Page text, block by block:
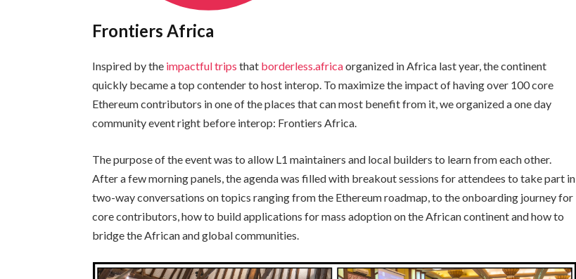
Frontiers Africa
Inspired by the impactful trips that borderless.africaorganized in Africa last year, the continent
quickly became a top contender to host interop. To maximize the impact of having over 100 core
Ethereum contributors in one of the places that can most benefit from it, we organized a one day
community event right before interop: Frontiers Africa.
The purpose of the event was to allow L1 maintainers and local builders to learn from each other.
After a few morning panels, the agenda was filled with breakout sessions for attendees to take part in
two-way conversations on topics ranging from the Ethereum roadmap, to the onboarding journey for
core contributors, how to build applications for mass adoption on the African continent and how to
bridge the African and global communities.